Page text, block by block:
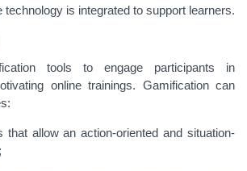
technology is integrated to support learners.
tools to engage participants in
online trainings. Gamification can
that allow an action-oriented and situation-